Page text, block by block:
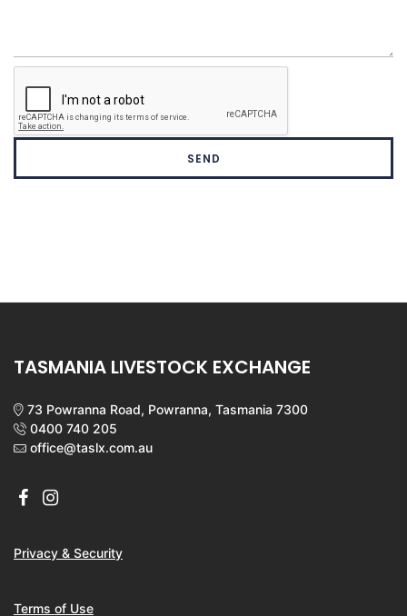
TASMANIA LIVESTOCK EXCHANGE
73 Powranna Road, Powranna, Tasmania 7300
0400 740 205
office@taslx.com.au
Privacy & Security
Terms of Use